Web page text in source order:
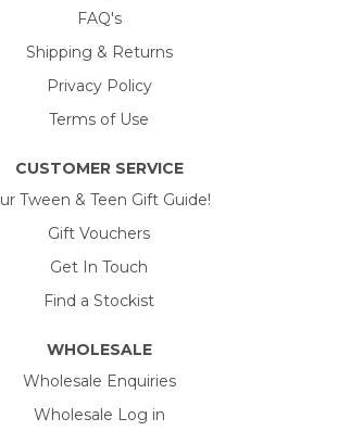
FAQ's
Shipping & Returns
Privacy Policy
Terms of Use
CUSTOMER SERVICE
Tween & Teen Gift Guide!
Gift Vouchers
Get In Touch
Find a Stockist
WHOLESALE
Wholesale Enquiries
Wholesale Log in